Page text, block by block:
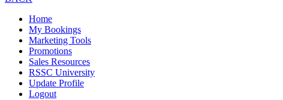
Home
My Bookings
Marketing Tools
Promotions
Sales Resources
RSSC University
Update Profile
Logout